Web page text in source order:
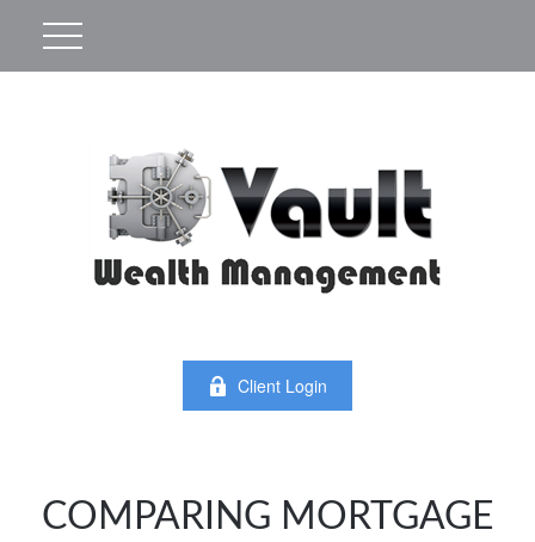
Client Login
COMPARING MORTGAGE